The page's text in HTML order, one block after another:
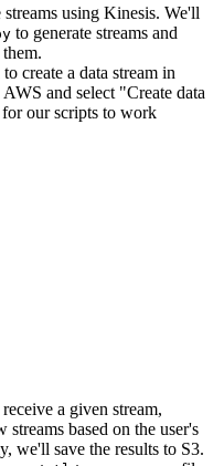
using Kinesis. We'll
to generate streams and
create a data stream in
and select "Create data
our scripts to work
a given stream,
based on the user's
we'll save the results to S3.